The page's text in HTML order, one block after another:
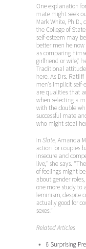
understand
between the
both
Huffington Post
men and
between the
feminist. What’s
feminism a
positive. The
protest
“the last thing
Regina Barreca,
recognize
anybody’s
One explanation
mate might seek
Mark White,
the College of
self-esteem may
better men he
as comparing
girlfriend or wife,”
Traditional
here. As Drs.
men’s implicit
are qualities that
when selecting a
with the double
successful mate
who might steal
In Slate, Amanda
action for couples
insecure and
live,” she says.
of feelings might
about gender
one more study to
feminism, despite
actually good for
sexes.”
Related Articles
6 Surprising